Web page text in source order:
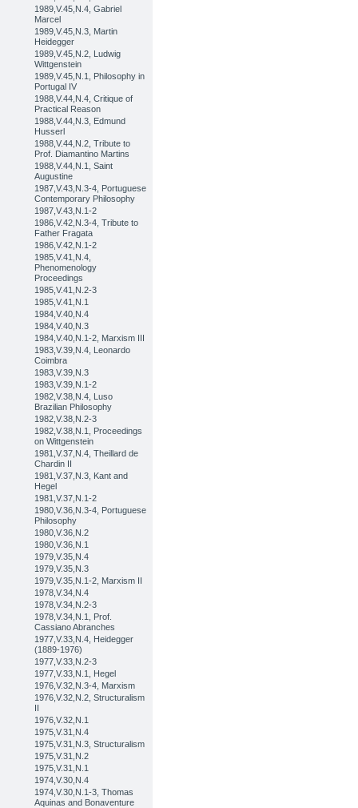
1989,V.45,N.4, Gabriel
Marcel
1989,V.45,N.3, Martin
Heidegger
1989,V.45,N.2, Ludwig
Wittgenstein
1989,V.45,N.1, Philosophy in
Portugal IV
1988,V.44,N.4, Critique of
Practical Reason
1988,V.44,N.3, Edmund
Husserl
1988,V.44,N.2, Tribute to
Prof. Diamantino Martins
1988,V.44,N.1, Saint
Augustine
1987,V.43,N.3-4, Portuguese
Contemporary Philosophy
1987,V.43,N.1-2
1986,V.42,N.3-4, Tribute to
Father Fragata
1986,V.42,N.1-2
1985,V.41,N.4,
Phenomenology
Proceedings
1985,V.41,N.2-3
1985,V.41,N.1
1984,V.40,N.4
1984,V.40,N.3
1984,V.40,N.1-2, Marxism III
1983,V.39,N.4, Leonardo
Coimbra
1983,V.39,N.3
1983,V.39,N.1-2
1982,V.38,N.4, Luso
Brazilian Philosophy
1982,V.38,N.2-3
1982,V.38,N.1, Proceedings
on Wittgenstein
1981,V.37,N.4, Theillard de
Chardin II
1981,V.37,N.3, Kant and
Hegel
1981,V.37,N.1-2
1980,V.36,N.3-4, Portuguese
Philosophy
1980,V.36,N.2
1980,V.36,N.1
1979,V.35,N.4
1979,V.35,N.3
1979,V.35,N.1-2, Marxism II
1978,V.34,N.4
1978,V.34,N.2-3
1978,V.34,N.1, Prof.
Cassiano Abranches
1977,V.33,N.4, Heidegger
(1889-1976)
1977,V.33,N.2-3
1977,V.33,N.1, Hegel
1976,V.32,N.3-4, Marxism
1976,V.32,N.2, Structuralism
II
1976,V.32,N.1
1975,V.31,N.4
1975,V.31,N.3, Structuralism
1975,V.31,N.2
1975,V.31,N.1
1974,V.30,N.4
1974,V.30,N.1-3, Thomas
Aquinas and Bonaventure